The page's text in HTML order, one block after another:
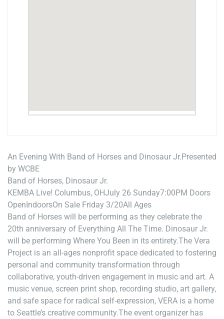
An Evening With Band of Horses and Dinosaur Jr.Presented
by WCBE
Band of Horses, Dinosaur Jr.
KEMBA Live! Columbus, OHJuly 26 Sunday7:00PM Doors
OpenIndoorsOn Sale Friday 3/20All Ages
Band of Horses will be performing as they celebrate the
20th anniversary of Everything All The Time. Dinosaur Jr.
will be performing Where You Been in its entirety.The Vera
Project is an all-ages nonprofit space dedicated to fostering
personal and community transformation through
collaborative, youth-driven engagement in music and art. A
music venue, screen print shop, recording studio, art gallery,
and safe space for radical self-expression, VERA is a home
to Seattle’s creative community.The event organizer has